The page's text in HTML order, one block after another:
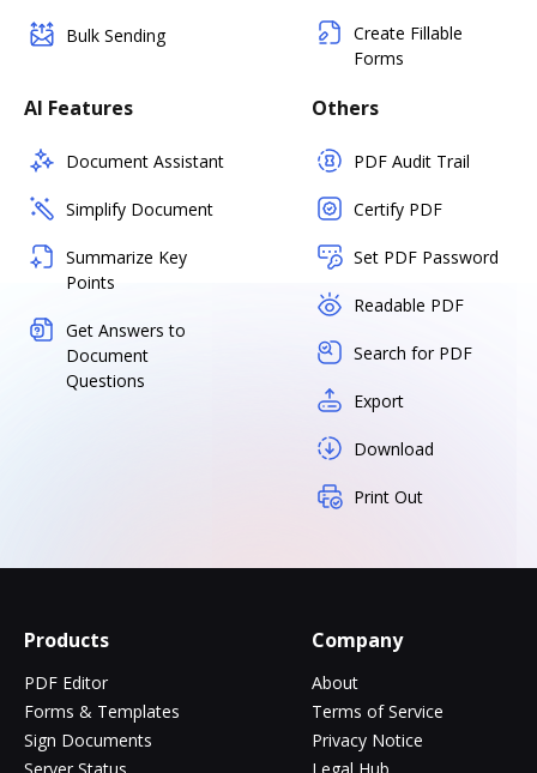
Bulk Sending
Create Fillable
Forms
AI Features
Document Assistant
Simplify Document
Summarize Key
Points
Get Answers to
Document
Questions
Others
PDF Audit Trail
Certify PDF
Set PDF Password
Readable PDF
Search for PDF
Export
Download
Print Out
Products
PDF Editor
Forms & Templates
Sign Documents
Server Status
Company
About
Terms of Service
Privacy Notice
Legal Hub